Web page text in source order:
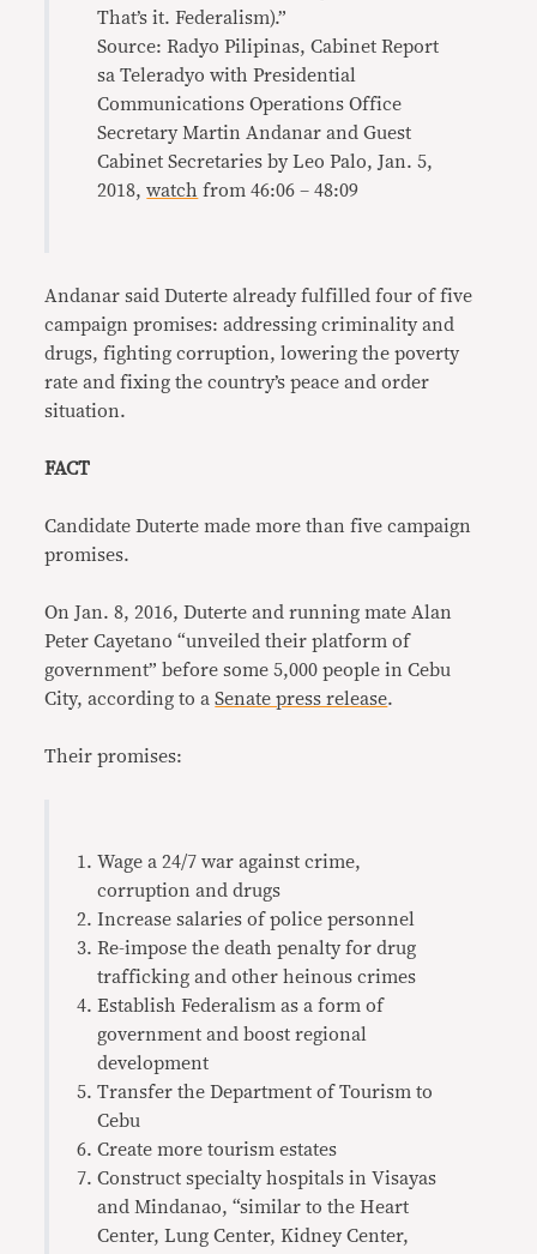
That’s it. Federalism).”
Source: Radyo Pilipinas, Cabinet Report
sa Teleradyo with Presidential
Communications Operations Office
Secretary Martin Andanar and Guest
Cabinet Secretaries by Leo Palo, Jan. 5,
2018,watch from 46:06 – 48:09
Andanar said Duterte already fulfilled four of five
campaign promises: addressing criminality and
drugs, fighting corruption, lowering the poverty
rate and fixing the country’s peace and order
situation.
FACT
Candidate Duterte made more than five campaign
promises.
On Jan. 8, 2016, Duterte and running mate Alan
Peter Cayetano “unveiled their platform of
government” before some 5,000 people in Cebu
City, according to aSenate press release.
Their promises:
Wage a 24/7 war against crime,
corruption and drugs
Increase salaries of police personnel
Re-impose the death penalty for drug
trafficking and other heinous crimes
Establish Federalism as a form of
government and boost regional
development
Transfer the Department of Tourism to
Cebu
Create more tourism estates
Construct specialty hospitals in Visayas
and Mindanao, “similar to the Heart
Center, Lung Center, Kidney Center,